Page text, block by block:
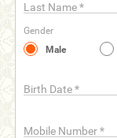
Last Name*
Gender
Male
Birth Date*
Mobile Number*
Refer
Friends
Us
help_outline FAQ'S